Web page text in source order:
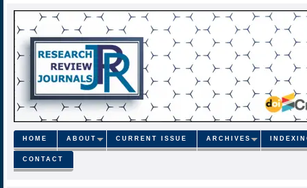
HOME ABOUT CURRENT ISSUE ARCHIVES
CONTACT